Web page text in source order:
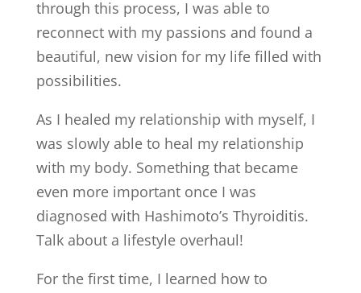
through this process, I was able to
reconnect with my passions and found a
beautiful, new vision for my life filled with
possibilities.
As I healed my relationship with myself, I
was slowly able to heal my relationship
with my body. Something that became
even more important once I was
diagnosed with Hashimoto’s Thyroiditis.
Talk about a lifestyle overhaul!
For the first time, I learned how to